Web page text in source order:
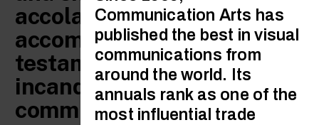
accolades and
accomplishments are
testament to the
incandescent talent of our
community.
Communication Arts has
published the best in visual
communications from
around the world. Its
annuals rank as one of the
most influential trade